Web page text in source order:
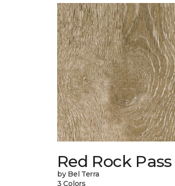
Red Rock Pass
by Bel Terra
3 Colors